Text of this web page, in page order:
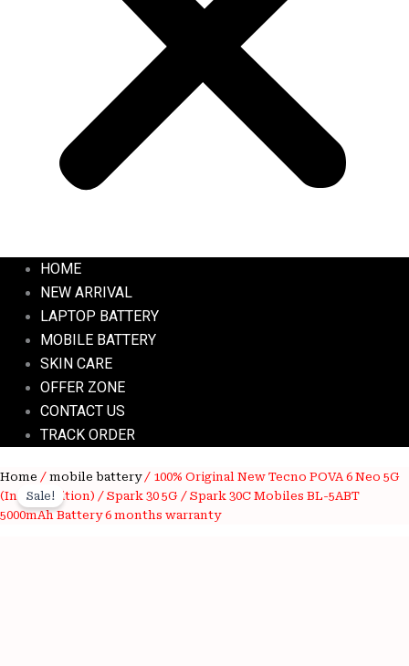
HOME
NEW ARRIVAL
LAPTOP BATTERY
MOBILE BATTERY
SKIN CARE
OFFER ZONE
CONTACT US
TRACK ORDER
Home / mobile battery/ 100% Original New Tecno POVA 6 Neo 5G
(Indian Edition) / Spark 30 5G / Spark 30C Mobiles BL-5ABT
5000mAh Battery 6 months warranty
Sale!
Original
price
Current
price
100%
Original
New